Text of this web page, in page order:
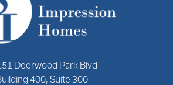
Deerwood Park Blvd
400, Suite 300